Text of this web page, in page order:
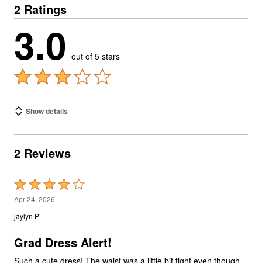
2 Ratings
3.0 out of 5 stars
Show details
2 Reviews
Rated
4
out
5
Apr 24, 2026
jaylyn P
Grad Dress Alert!
Such a cute dress! The waist was a little bit tight even though